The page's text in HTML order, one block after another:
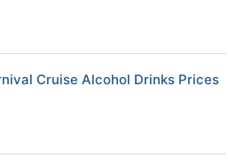
Cruise Alcohol Drinks Prices